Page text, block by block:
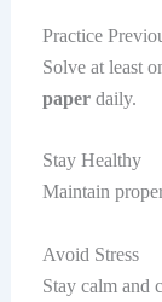
Practice
Solve at least
paperdaily.
Stay Healthy
Maintain
Avoid Stress
Stay calm and